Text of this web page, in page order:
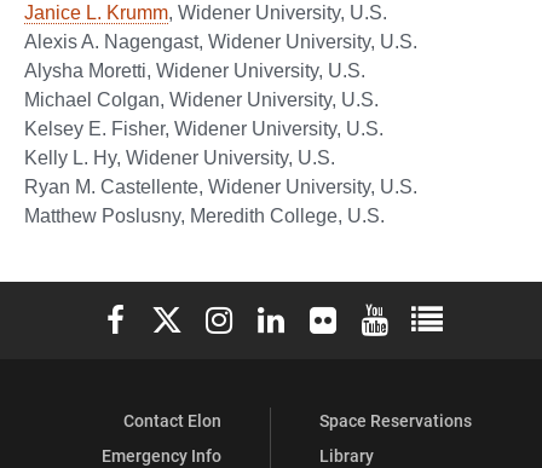
Janice L. Krumm, Widener University, U.S.
Alexis A. Nagengast, Widener University, U.S.
Alysha Moretti, Widener University, U.S.
Michael Colgan, Widener University, U.S.
Kelsey E. Fisher, Widener University, U.S.
Kelly L. Hy, Widener University, U.S.
Ryan M. Castellente, Widener University, U.S.
Matthew Poslusny, Meredith College, U.S.
Elon University Facebook
Elon University X (formerly Twitter)
Elon University Instagram
Elon University LinkedIn
Elon University Flickr
Elon University
Elon
Contact Elon
Emergency Info
Space Reservations
Library